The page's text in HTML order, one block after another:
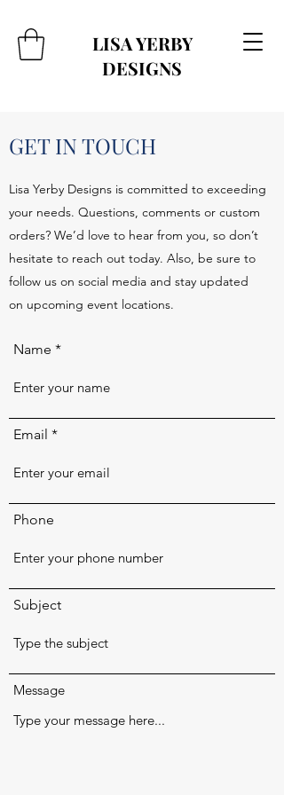
LISA YERBY
DESIGNS
GET IN TOUCH
Lisa Yerby Designs is committed to exceeding
your needs. Questions, comments or custom
orders? We’d love to hear from you, so don’t
hesitate to reach out today. Also, be sure to
follow us on social media and stay updated
on upcoming event locations.
Name
Email
Phone
Subject
Message